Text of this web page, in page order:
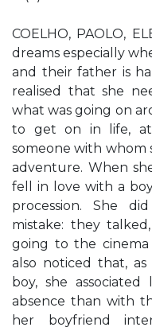
COELHO, PAOLO,
dreams especially
and their father is
realised that she
what was going on
to get on in life,
someone with whom
adventure. When
fell in love with a
procession. She
mistake: they
going to the
also noticed that,
boy, she
absence than with
her boyfriend